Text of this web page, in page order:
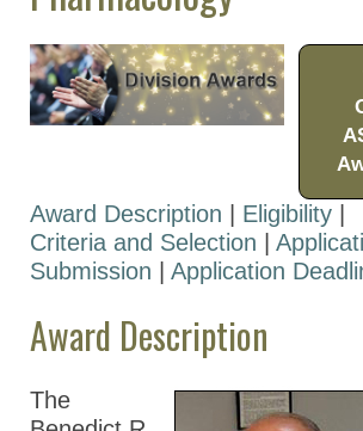
Career Award
Benedict R.
Young
Award in
Pharmacology
Benedict R.
Distinguished
Division Resources
Membership
Award Description Eligibility
Criteria and Selection
Submission
Application
Award Description
The